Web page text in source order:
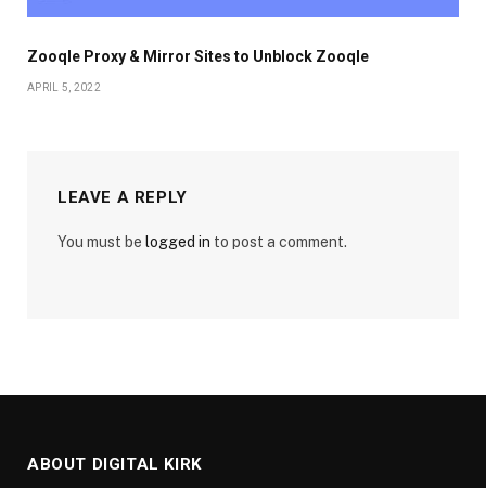
Zooqle Proxy & Mirror Sites to Unblock Zooqle
APRIL 5, 2022
LEAVE A REPLY
You must be logged in to post a comment.
ABOUT DIGITAL KIRK